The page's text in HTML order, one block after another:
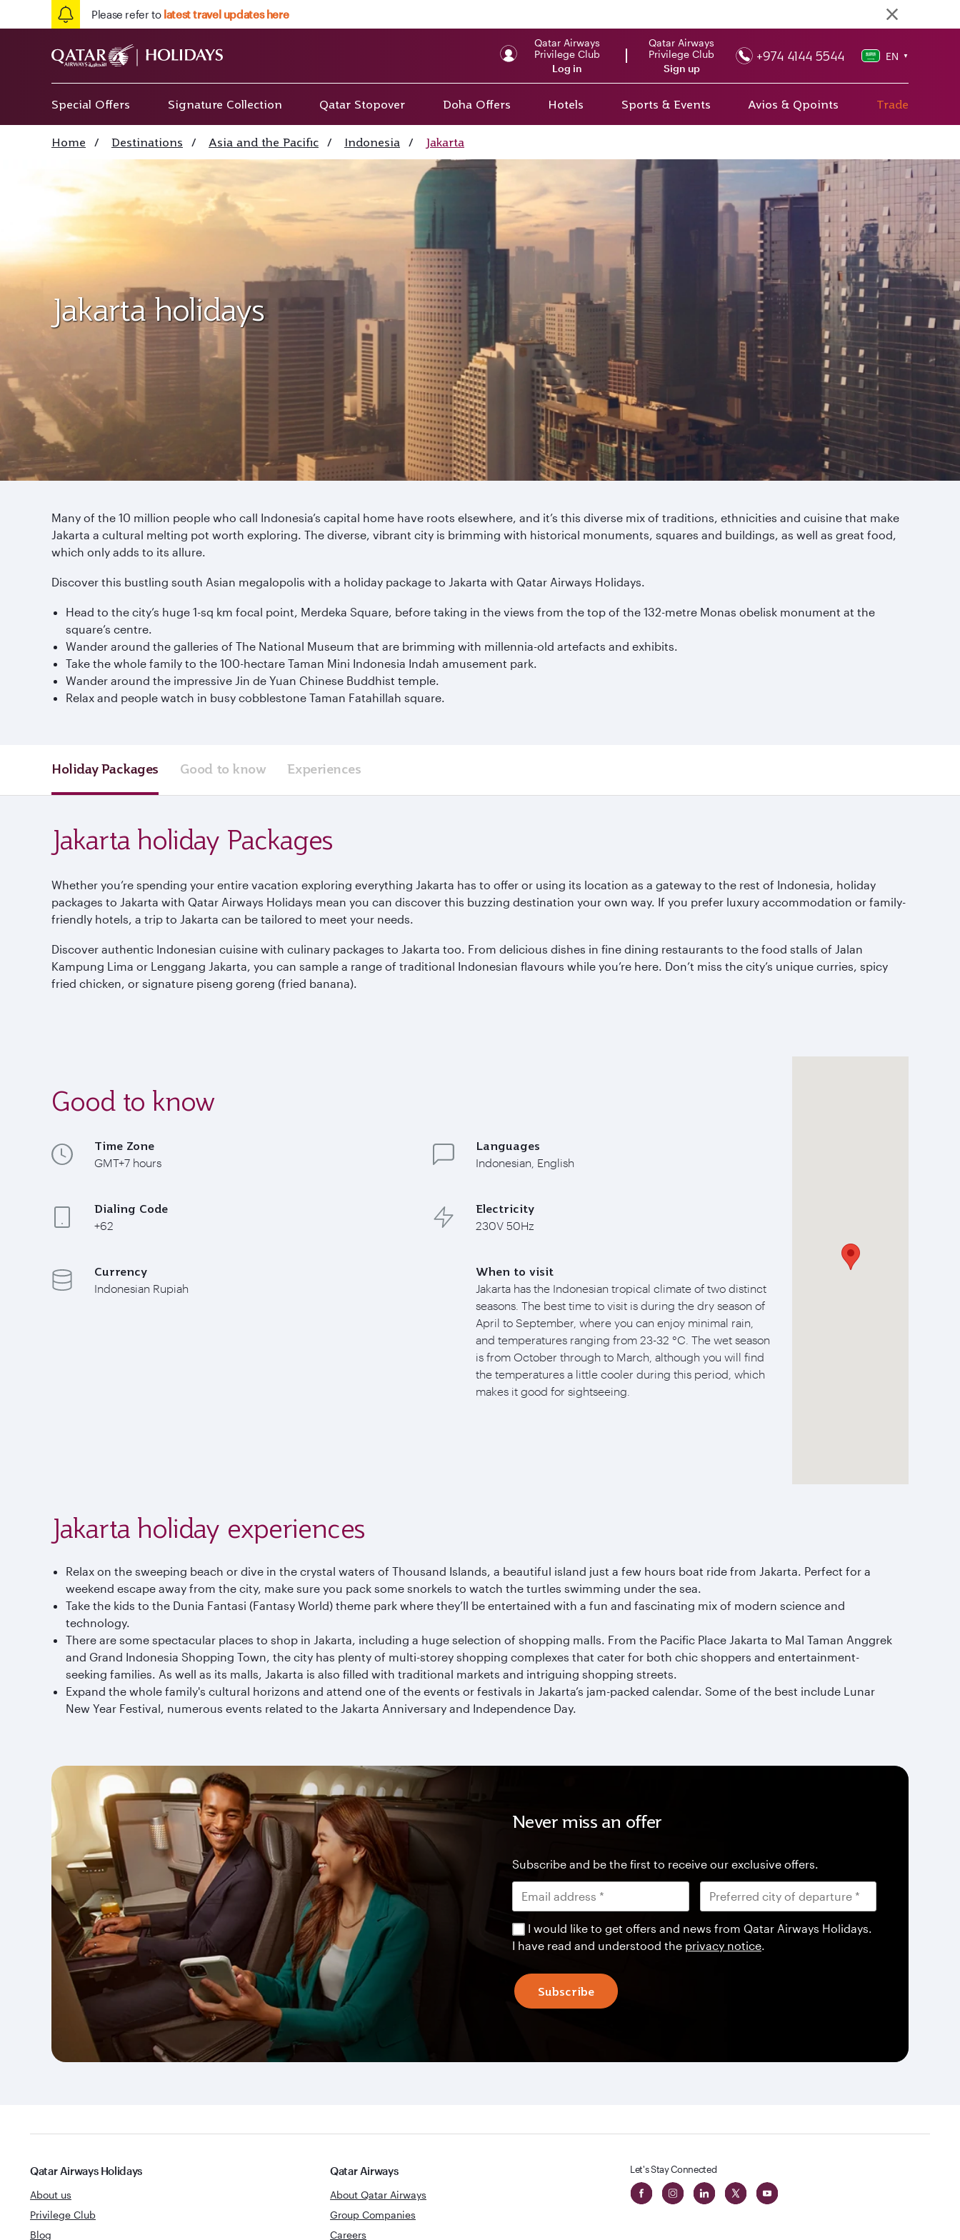
Please refer to latest travel updates here
Qatar Airways
Privilege Club
Log in
Qatar Airways
Privilege Club
Sign up
+974 4144 5544 EN ▼
Special Offers Signature Collection Qatar Stopover Doha Offers Hotels Sports & Events Avios & Qpoints Trade
Home / Destinations / Asia and the Pacific / Indonesia / Jakarta
Jakarta holidays
Many of the 10 million people who call Indonesia’s capital home have roots elsewhere, and it’s this diverse mix of traditions, ethnicities and cuisine that make
Jakarta a cultural melting pot worth exploring. The diverse, vibrant city is brimming with historical monuments, squares and buildings, as well as great food,
which only adds to its allure.
Discover this bustling south Asian megalopolis with a holiday package to Jakarta with Qatar Airways Holidays.
Head to the city’s huge 1-sq km focal point, Merdeka Square, before taking in the views from the top of the 132-metre Monas obelisk monument at the
square’s centre.
Wander around the galleries of The National Museum that are brimming with millennia-old artefacts and exhibits.
Take the whole family to the 100-hectare Taman Mini Indonesia Indah amusement park.
Wander around the impressive Jin de Yuan Chinese Buddhist temple.
Relax and people watch in busy cobblestone Taman Fatahillah square.
Holiday Packages Good to know Experiences
Jakarta holiday Packages
Whether you’re spending your entire vacation exploring everything Jakarta has to offer or using its location as a gateway to the rest of Indonesia, holiday
packages to Jakarta with Qatar Airways Holidays mean you can discover this buzzing destination your own way. If you prefer luxury accommodation or family-
friendly hotels, a trip to Jakarta can be tailored to meet your needs.
Discover authentic Indonesian cuisine with culinary packages to Jakarta too. From delicious dishes in fine dining restaurants to the food stalls of Jalan
Kampung Lima or Lenggang Jakarta, you can sample a range of traditional Indonesian flavours while you’re here. Don’t miss the city’s unique curries, spicy
fried chicken, or signature piseng goreng (fried banana).
Good to know
Time Zone
GMT+7 hours
Languages
Indonesian, English
Dialing Code
+62
Electricity
230V 50Hz
Currency
Indonesian Rupiah
When to visit
Jakarta has the Indonesian tropical climate of two distinct
seasons. The best time to visit is during the dry season of
April to September, where you can enjoy minimal rain,
and temperatures ranging from 23-32 °C. The wet season
is from October through to March, although you will find
the temperatures a little cooler during this period, which
makes it good for sightseeing.
Jakarta holiday experiences
Relax on the sweeping beach or dive in the crystal waters of Thousand Islands, a beautiful island just a few hours boat ride from Jakarta. Perfect for a
weekend escape away from the city, make sure you pack some snorkels to watch the turtles swimming under the sea.
Take the kids to the Dunia Fantasi (Fantasy World) theme park where they’ll be entertained with a fun and fascinating mix of modern science and
technology.
There are some spectacular places to shop in Jakarta, including a huge selection of shopping malls. From the Pacific Place Jakarta to Mal Taman Anggrek
and Grand Indonesia Shopping Town, the city has plenty of multi-storey shopping complexes that cater for both chic shoppers and entertainment-
seeking families. As well as its malls, Jakarta is also filled with traditional markets and intriguing shopping streets.
Expand the whole family's cultural horizons and attend one of the events or festivals in Jakarta’s jam-packed calendar. Some of the best include Lunar
New Year Festival, numerous events related to the Jakarta Anniversary and Independence Day.
Never miss an offer
Subscribe and be the first to receive our exclusive offers.
I would like to get offers and news from Qatar Airways Holidays.
I have read and understood the privacy notice
Subscribe
Qatar Airways Holidays
About us
Privilege Club
Blog
Qatar Airways
About Qatar Airways
Group Companies
Careers
Let's Stay Connected